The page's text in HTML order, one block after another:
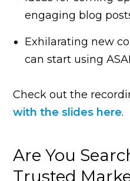
engaging blog
Exhilarating new
can start using
Check out the
with the slides here.
Are You
Trusted